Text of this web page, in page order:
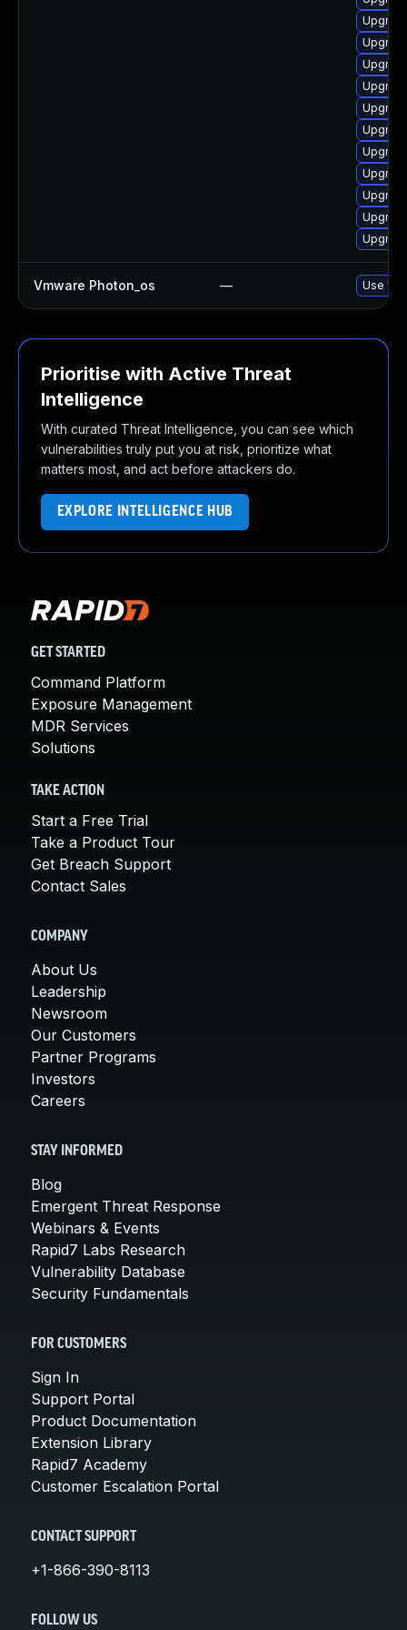
Vmware Photon_os — Use
Prioritise with Active Threat
Intelligence
With curated Threat Intelligence, you can see which
vulnerabilities truly put you at risk, prioritize what
matters most, and act before attackers do.
EXPLORE INTELLIGENCE HUB
GET STARTED
Command Platform
Exposure Management
MDR Services
Solutions
TAKE ACTION
Start a Free Trial
Take a Product Tour
Get Breach Support
Contact Sales
COMPANY
About Us
Leadership
Newsroom
Our Customers
Partner Programs
Investors
Careers
STAY INFORMED
Blog
Emergent Threat Response
Webinars & Events
Rapid7 Labs Research
Vulnerability Database
Security Fundamentals
FOR CUSTOMERS
Sign In
Support Portal
Product Documentation
Extension Library
Rapid7 Academy
Customer Escalation Portal
CONTACT SUPPORT
+1-866-390-8113
FOLLOW US